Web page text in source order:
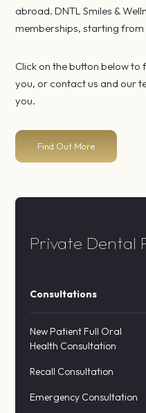
abroad. DNTL Smiles &
memberships, starting
Click on the button below
you, or contact us and our
you.
Find Out More
Private Dental
Consultations
New Patient Full Oral
Health Consultation
Recall Consultation
Emergency Consultation